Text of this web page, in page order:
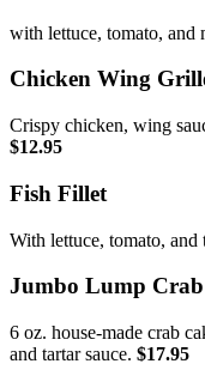
with lettuce, tomato, and
Chicken Wing
Crispy chicken, wing
$12.95
Fish Fillet
With lettuce, tomato, and
Jumbo Lump
6 oz. house-made crab
and tartar sauce. $17.95